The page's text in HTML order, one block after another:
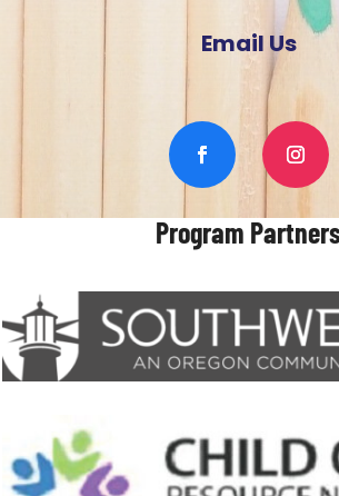
Email Us
Program